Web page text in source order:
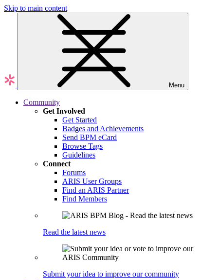
Skip to main content
Menu
Community
Get Involved
Get Started
Badges and Achievements
Send BPM eCard
Browse Tags
Guidelines
Connect
Forums
ARIS User Groups
Find an ARIS Partner
Find Members
Read the latest news
Submit your idea to improve our community